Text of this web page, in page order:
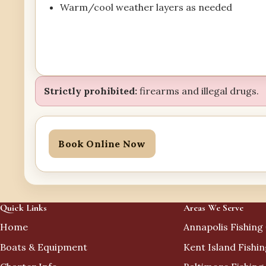
Warm/cool weather layers as needed
Strictly prohibited: firearms and illegal drugs.
Book Online Now
Quick Links
Home
Boats & Equipment
Areas We Serve
Annapolis
Kent Island